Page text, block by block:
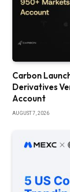
Carbon
Derivatives
Account
AUGUST 7, 2026